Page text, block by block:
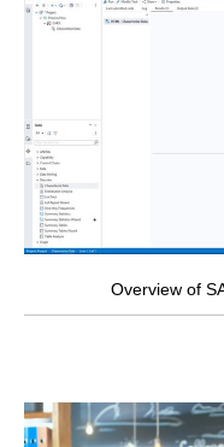
Overview of